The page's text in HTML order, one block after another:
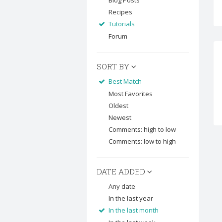
Recipes
Tutorials
Forum
SORT BY
Best Match
Most Favorites
Oldest
Newest
Comments: high to low
Comments: low to high
DATE ADDED
Any date
In the last year
In the last month